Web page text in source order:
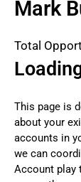
Mark
Total
This page is
about your
accounts in
we can
Account play